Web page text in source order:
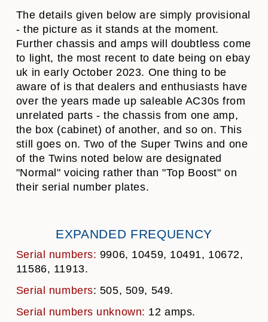
The details given below are simply provisional
- the picture as it stands at the moment.
Further chassis and amps will doubtless come
to light, the most recent to date being on ebay
uk in early October 2023. One thing to be
aware of is that dealers and enthusiasts have
over the years made up saleable AC30s from
unrelated parts - the chassis from one amp,
the box (cabinet) of another, and so on. This
still goes on. Two of the Super Twins and one
of the Twins noted below are designated
"Normal" voicing rather than "Top Boost" on
their serial number plates.
EXPANDED FREQUENCY
Serial numbers: 9906, 10459, 10491, 10672,
11586, 11913.
Serial numbers: 505, 509, 549.
Serial numbers unknown: 12 amps.